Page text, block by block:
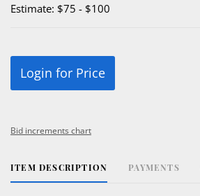
Estimate: $75 - $100
Login for Price
Bid increments chart
ITEM DESCRIPTION PAYMENTS